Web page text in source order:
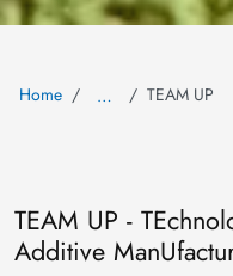
Home … TEAM UP
TEAM UP -
Additive